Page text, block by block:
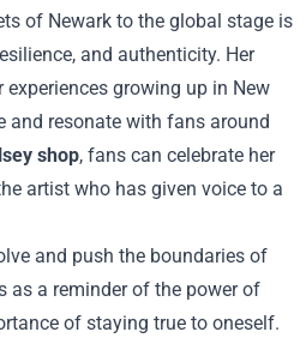
of Newark to the global stage is
and authenticity. Her
experiences growing up in New
and resonate with fans around
shop, fans can celebrate her
artist who has given voice to a
and push the boundaries of
as a reminder of the power of
of staying true to oneself.